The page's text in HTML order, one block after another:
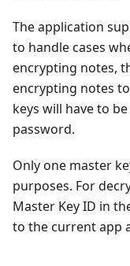
The application
to handle cases
encrypting notes,
encrypting notes
keys will have to
password.
Only one master
purposes. For
Master Key ID in
to the current app